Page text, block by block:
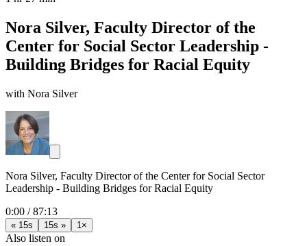
Nora Silver, Faculty Director of the
Center for Social Sector Leadership -
Building Bridges for Racial Equity
with Nora Silver
Nora Silver, Faculty Director of the Center for Social Sector
Leadership - Building Bridges for Racial Equity
0:00 /87:13
« 15s 15s » 1×
Also listen on